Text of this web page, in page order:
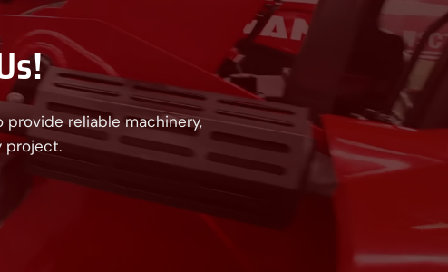
reliable machinery,
project.